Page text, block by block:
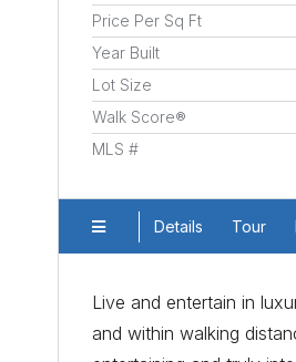
Price Per Sq Ft
Year Built
Lot Size
Walk Score®
MLS #
Details Tour
Live and entertain in
and within walking